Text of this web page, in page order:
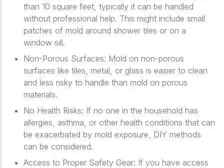
than 10 square feet, typically it can be handled
without professional help. This might include small
patches of mold around shower tiles or on a
window sill.
Non-Porous Surfaces: Mold on non-porous
surfaces like tiles, metal, or glass is easier to clean
and less risky to handle than mold on porous
materials.
No Health Risks: If no one in the household has
allergies, asthma, or other health conditions that can
be exacerbated by mold exposure, DIY methods
can be considered.
Access to Proper Safety Gear: If you have access